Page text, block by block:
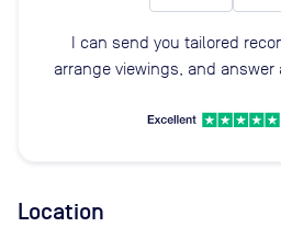
I can send you tailored
arrange viewings, and
Location